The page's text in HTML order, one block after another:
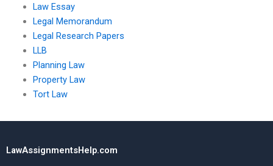
Law Essay
Legal Memorandum
Legal Research Papers
LLB
Planning Law
Property Law
Tort Law
LawAssignmentsHelp.com